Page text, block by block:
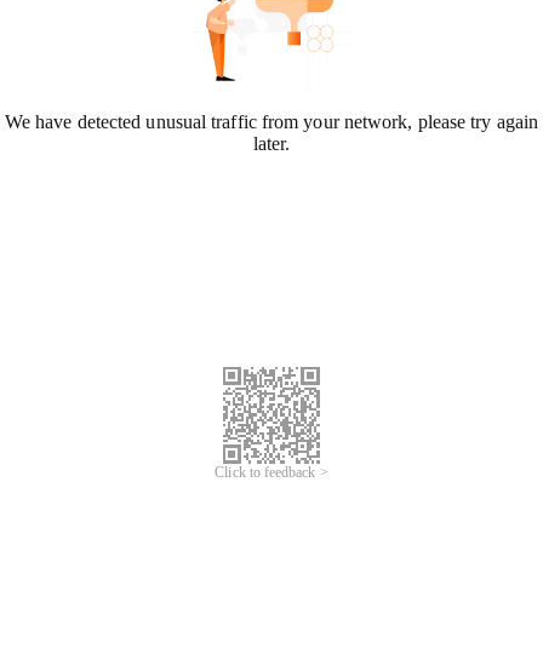
We have detected unusual traffic from your network, please try again
later.
Click to feedback >